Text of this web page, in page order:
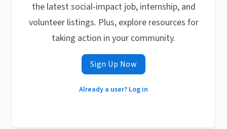
the latest social-impact job, internship, and
volunteer listings. Plus, explore resources for
taking action in your community.
Sign Up Now
Already a user? Log in